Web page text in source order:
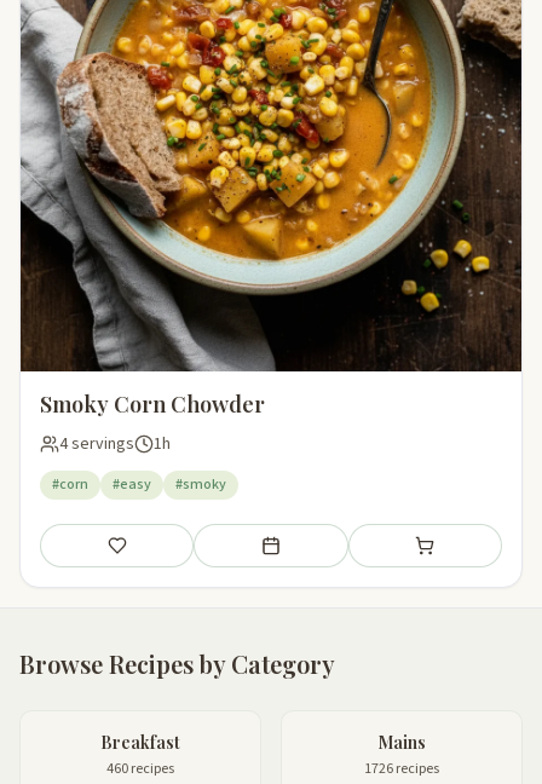
Smoky Corn Chowder
4 servings 1h
#corn #easy #smoky
Save Add to meal plan Add to shopping
Browse Recipes by Category
Breakfast
460 recipes
Mains
1726 recipes